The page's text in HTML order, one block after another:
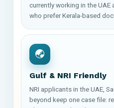
currently working in the
who prefer Kerala-based
Gulf & NRI Friendly
NRI applicants in the UAE,
beyond keep one case file: